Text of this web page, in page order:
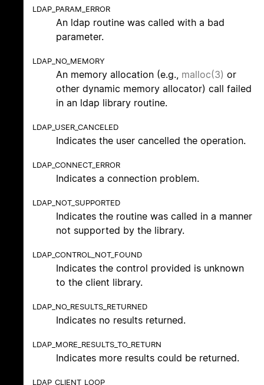
LDAP_PARAM_ERROR
An ldap routine was called with a bad
parameter.
LDAP_NO_MEMORY
An memory allocation (e.g., malloc(3) or
other dynamic memory allocator) call failed
in an ldap library routine.
LDAP_USER_CANCELED
Indicates the user cancelled the operation.
LDAP_CONNECT_ERROR
Indicates a connection problem.
LDAP_NOT_SUPPORTED
Indicates the routine was called in a manner
not supported by the library.
LDAP_CONTROL_NOT_FOUND
Indicates the control provided is unknown
to the client library.
LDAP_NO_RESULTS_RETURNED
Indicates no results returned.
LDAP_MORE_RESULTS_TO_RETURN
Indicates more results could be returned.
LDAP_CLIENT_LOOP